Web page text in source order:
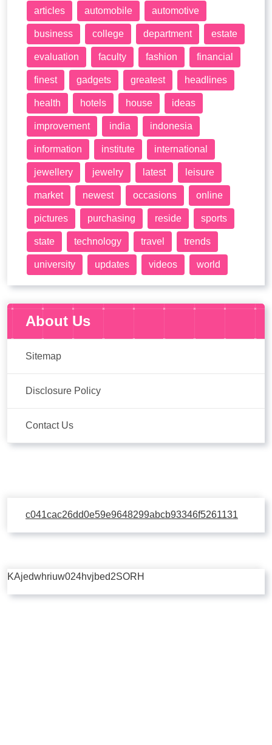
articles automobile automotive
business college department estate
evaluation faculty fashion financial
finest gadgets greatest headlines
health hotels house ideas
improvement india indonesia
information institute international
jewellery jewelry latest leisure
market newest occasions online
pictures purchasing reside sports
state technology travel trends
university updates videos world
About Us
Sitemap
Disclosure Policy
Contact Us
c041cac26dd0e59e9648299abcb93346f5261131
KAjedwhriuw024hvjbed2SORH